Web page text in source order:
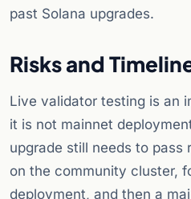
past Solana upgrades.
Risks and
Live validator testing is an
it is not mainnet
upgrade still needs to pass
on the community cluster,
deployment, and then a